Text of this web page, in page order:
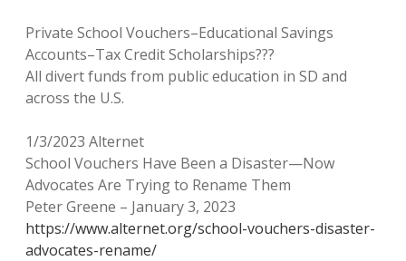
Private School Vouchers–Educational Savings
Accounts–Tax Credit Scholarships???
All divert funds from public education in SD and
across the U.S.
1/3/2023 Alternet
School Vouchers Have Been a Disaster—Now
Advocates Are Trying to Rename Them
Peter Greene – January 3, 2023
https://www.alternet.org/school-vouchers-disaster-
advocates-rename/